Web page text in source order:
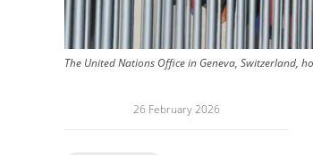
The United Nations Office in Geneva, Switzerland,
26 February 2026